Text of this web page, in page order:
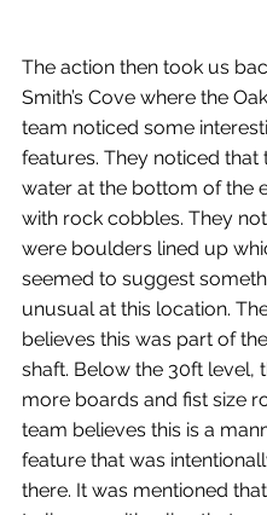
The action then took us
Smith’s Cove where the
team noticed some
features. They noticed that
water at the bottom of the
with rock cobbles. They
were boulders lined up
seemed to suggest
unusual at this location.
believes this was part of
shaft. Below the 30ft level,
more boards and fist size
team believes this is a
feature that was
there. It was mentioned